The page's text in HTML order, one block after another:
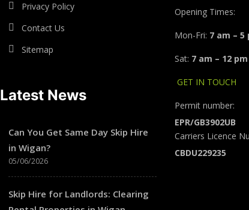
Privacy Policy
Contact Us
Sitemap
Latest News
Can You Get Same Day Skip Hire
in Wigan?
05/06/2026
Skip Hire for Landlords: Clearing
Opening Times:
Mon-Fri: 7 am – 5
Sat: 7 am – 12 pm
GET IN TOUCH
Permit number:
EPR/GB3902UB
Carriers Licence
CBDU229235